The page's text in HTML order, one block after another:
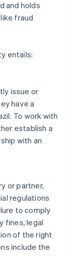
and holds
fraud
entails:
issue or
have a
To work with
establish a
with an
or partner,
regulations
to comply
fines, legal
of the right
include the